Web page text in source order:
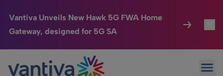
Vantiva Unveils New Hawk 5G FWA Home
Gateway, designed for 5G SA
Passer au contenu principal
Connected Home